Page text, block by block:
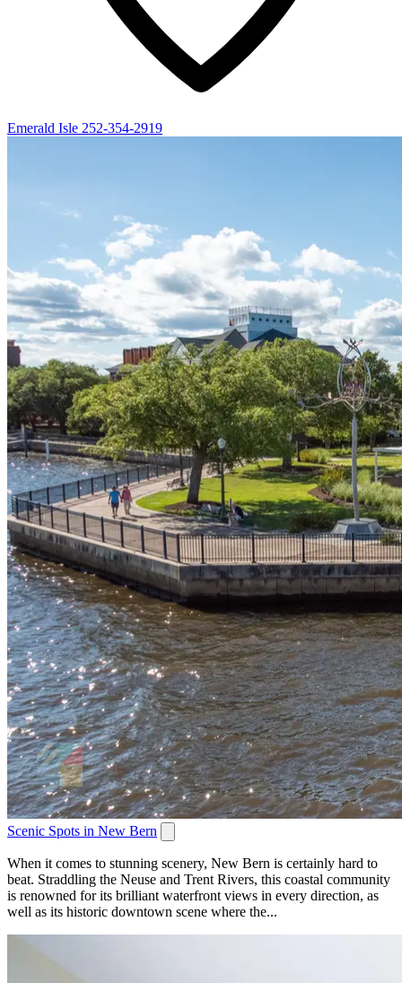
Emerald Isle 252-354-2919
Scenic Spots in New Bern
When it comes to stunning scenery, New Bern is certainly hard to
beat. Straddling the Neuse and Trent Rivers, this coastal community
is renowned for its brilliant waterfront views in every direction, as
well as its historic downtown scene where the...